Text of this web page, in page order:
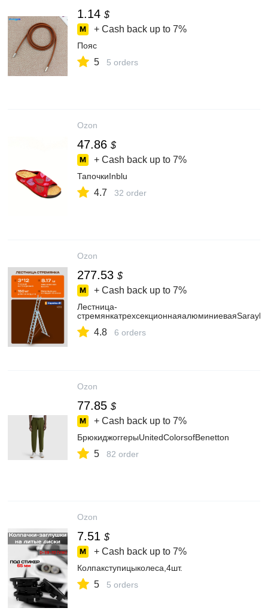
1.14 $
+ Cash back up to 7%
Пояс
5 5 orders
Ozon
47.86 $
+ Cash back up to 7%
ТапочкиInblu
4.7 32 order
Ozon
277.53 $
+ Cash back up to 7%
Лестница-
4.8 6 orders
Ozon
77.85 $
+ Cash back up to 7%
БрюкиджоггерыUnitedColorsofBenetton
5 82 order
Ozon
7.51 $
+ Cash back up to 7%
Колпакступицыколеса,4шт.
5 5 orders